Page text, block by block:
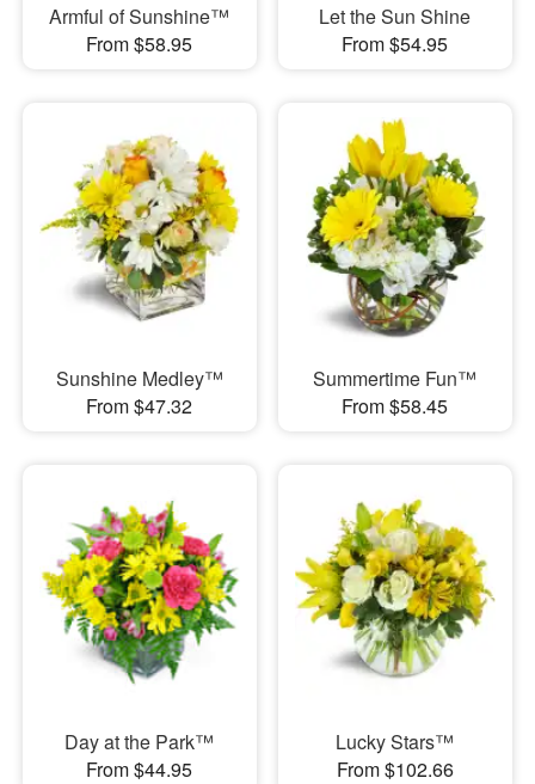
Armful of Sunshine™
From $58.95
Let the Sun Shine
From $54.95
Sunshine Medley™
From $47.32
Summertime Fun™
From $58.45
Day at the Park™
From $44.95
Lucky Stars™
From $102.66